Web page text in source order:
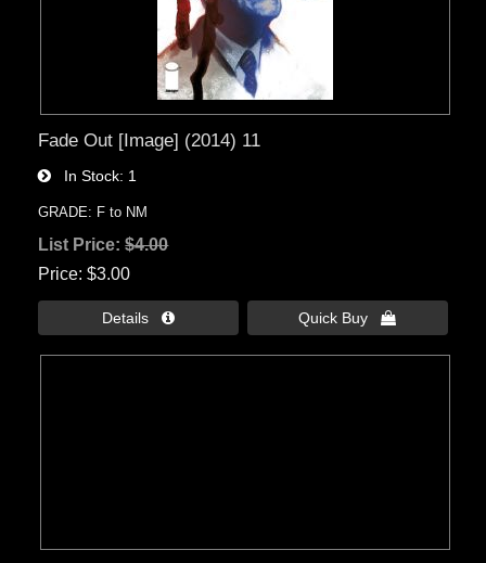
Fade Out [Image] (2014) 11
In Stock 1
GRADE: F to NM
List Price:$4.00
Price $3.00
Details  Quick Buy 